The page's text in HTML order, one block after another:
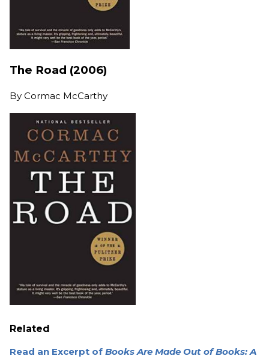
The Road (2006)
By Cormac McCarthy
Related
Read an Excerpt of Books Are Made Out of Books: A